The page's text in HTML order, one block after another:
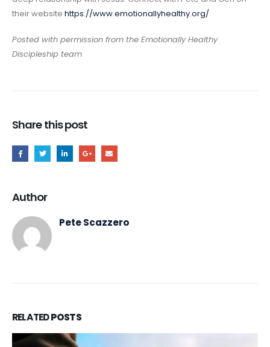
their website https://www.emotionallyhealthy.org/
Posted with permission from the Emotionally Healthy
Discipleship team
Share this post
Author
Pete Scazzero
RELATEDPOSTS